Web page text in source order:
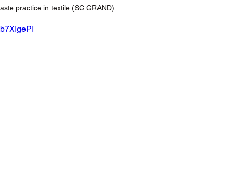
practice in textile (SC GRAND)